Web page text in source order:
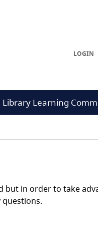
LOGIN
Library Learning
in order to take